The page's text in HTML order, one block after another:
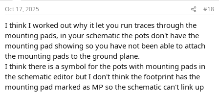
Oct 17, 2025 #18
I think I worked out why it let you run traces through the
mounting pads, in your schematic the pots don't have the
mounting pad showing so you have not been able to attach
the mounting pads to the ground plane.
I think there is a symbol for the pots with mounting pads in
the schematic editor but I don't think the footprint has the
mounting pad marked as MP so the schematic can't link up